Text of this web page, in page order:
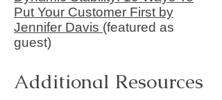
Put Your Customer First by
Jennifer Davis (featured as
guest)
Additional Resources